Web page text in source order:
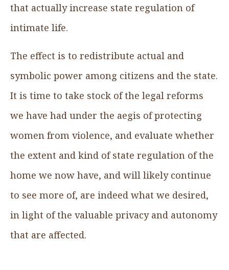
that actually increase state regulation of
intimate life.
The effect is to redistribute actual and
symbolic power among citizens and the state.
It is time to take stock of the legal reforms
we have had under the aegis of protecting
women from violence, and evaluate whether
the extent and kind of state regulation of the
home we now have, and will likely continue
to see more of, are indeed what we desired,
in light of the valuable privacy and autonomy
that are affected.